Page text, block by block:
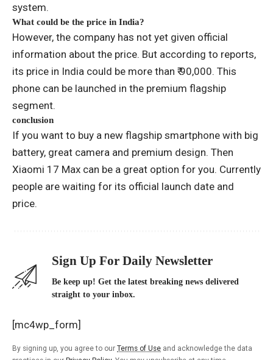
system.
What could be the price in India?
However, the company has not yet given official
information about the price. But according to reports,
its price in India could be more than ₹ 90,000. This
phone can be launched in the premium flagship
segment.
conclusion
If you want to buy a new flagship smartphone with big
battery, great camera and premium design. Then
Xiaomi 17 Max can be a great option for you. Currently
people are waiting for its official launch date and
price.
Sign Up For Daily Newsletter
Be keep up! Get the latest breaking news delivered
straight to your inbox.
[mc4wp_form]
By signing up, you agree to our Terms of Use and acknowledge the data